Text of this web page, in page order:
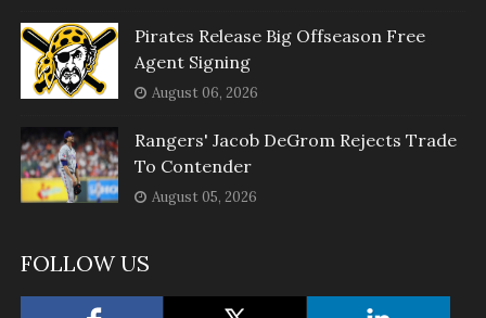
Pirates Release Big Offseason Free
Agent Signing
August 06, 2026
Rangers' Jacob DeGrom Rejects Trade
To Contender
August 05, 2026
FOLLOW US